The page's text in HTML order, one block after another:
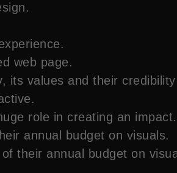
web page.
values and their
role in creating an impact.
annual budget on visuals.
their annual budget on